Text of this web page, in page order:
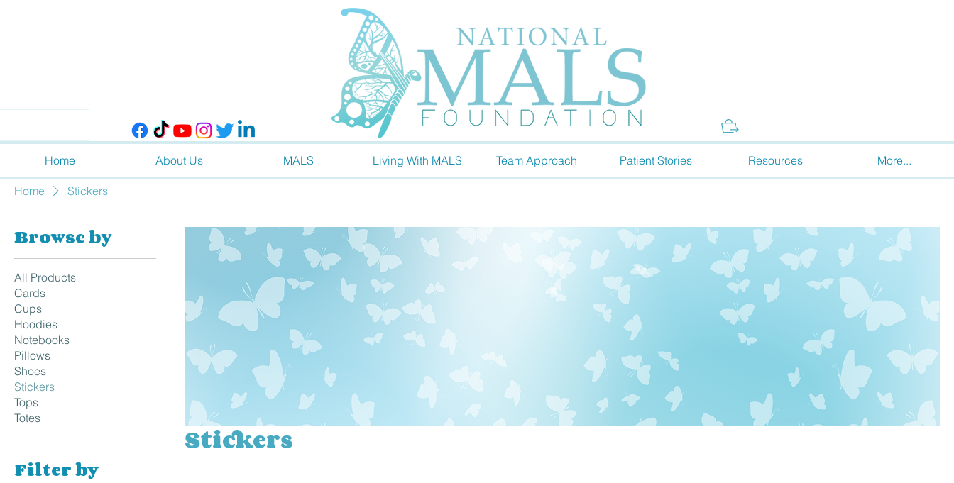
Home About Us MALS Living With MALS Team Approach Patient Stories Resources More...
Home Stickers
Browse by
All Products
Cards
Cups
Hoodies
Notebooks
Pillows
Shoes
Stickers
Tops
Totes
Filter by
Stickers